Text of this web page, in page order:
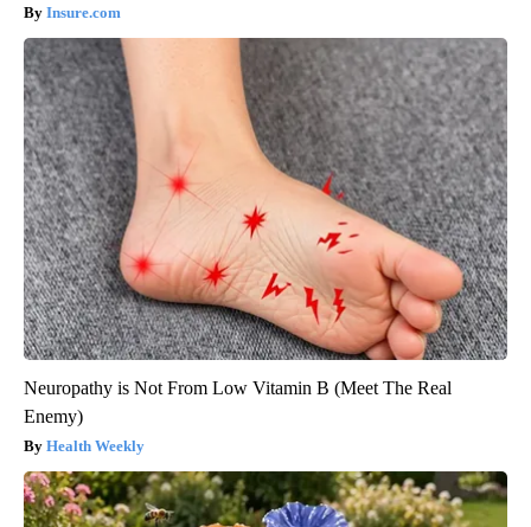
Insure.com
Neuropathy is Not From Low Vitamin B (Meet The Real
Enemy)
Health Weekly